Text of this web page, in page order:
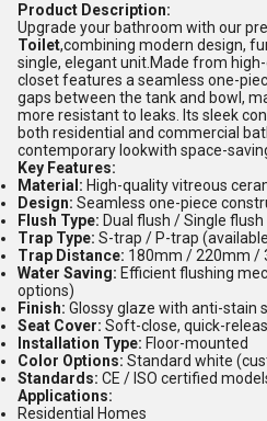
Product Description:
Upgrade your bathroom with our
Toilet,combining modern design,
single, elegant unit.Made from
closet features a seamless one-
gaps between the tank and bowl,
more resistant to leaks. Its sleek
both residential and commercial
contemporary lookwith space-
Key Features:
Material: High-quality vitreous
Design: Seamless one-piece
Flush Type: Dual flush / Single
Trap Type: S-trap / P-trap
Trap Distance: 180mm / 220mm /
Water Saving: Efficient flushing
options)
Finish: Glossy glaze with anti-stain
Seat Cover: Soft-close, quick-
Installation Type: Floor-mounted
Color Options: Standard white
Standards: CE / ISO certified
Applications:
Residential Homes